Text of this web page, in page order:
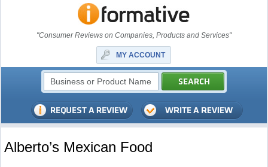
"Consumer Reviews on Companies, Products and Services"
MY ACCOUNT
Alberto’s Mexican Food